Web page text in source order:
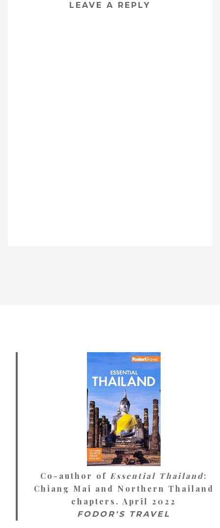
LEAVE A REPLY
Co-author of Essential Thailand:
Chiang Mai and Northern Thailand
chapters. April 2022
FODOR'S TRAVEL